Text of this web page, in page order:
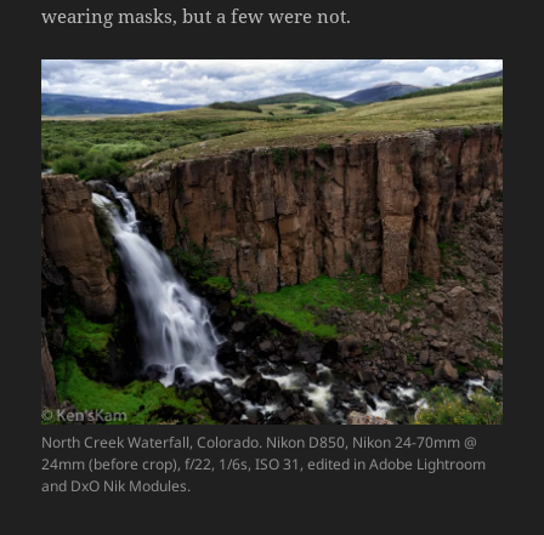
wearing masks, but a few were not.
North Creek Waterfall, Colorado. Nikon D850, Nikon 24-70mm @
24mm (before crop), f/22, 1/6s, ISO 31, edited in Adobe Lightroom
and DxO Nik Modules.